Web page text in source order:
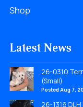
Shop
Latest News
26-0310
(Small)
Posted Aug 7,
26-1316 DLH